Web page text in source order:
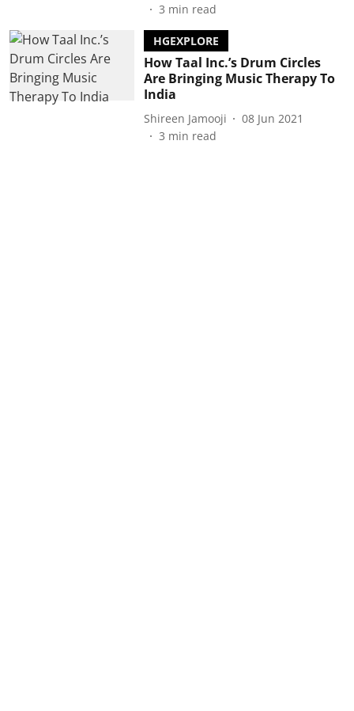
3 min read
HGEXPLORE
How Taal Inc.’s Drum Circles
Are Bringing Music Therapy To
India
Shireen Jamooji
08 Jun 2021
3 min read